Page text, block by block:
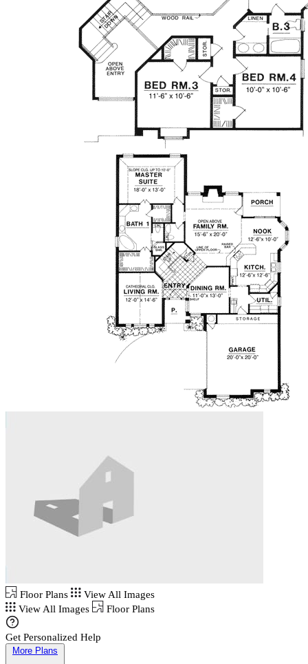
Floor Plans
View All Images
View All Images
Floor Plans
Get Personalized Help
More Plans